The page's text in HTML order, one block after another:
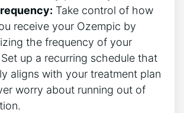
Take control of how
receive your Ozempic by
the frequency of your
up a recurring schedule that
aligns with your treatment plan
worry about running out of